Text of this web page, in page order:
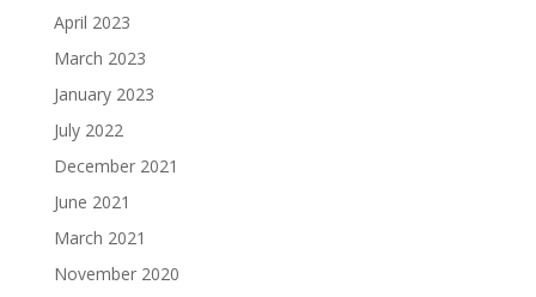
April 2023
March 2023
January 2023
July 2022
December 2021
June 2021
March 2021
November 2020